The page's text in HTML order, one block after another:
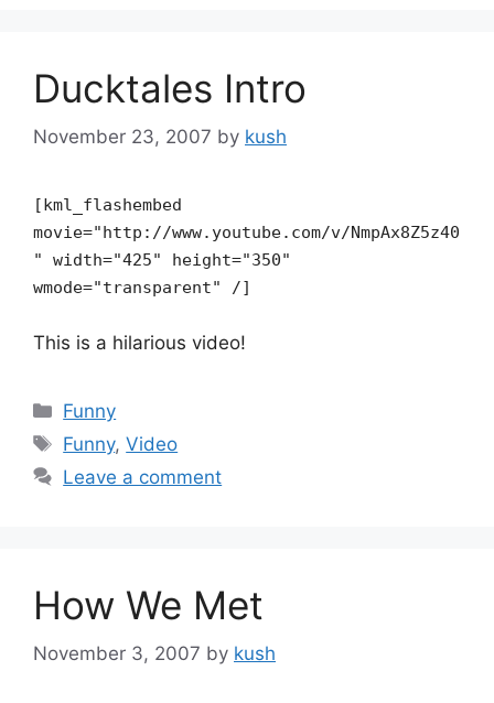
Ducktales Intro
November 23, 2007 by kush
[kml_flashembed
movie="http://www.youtube.com/v/NmpAx8Z5z40
" width="425" height="350"
wmode="transparent" /]
This is a hilarious video!
Categories
Funny
Tags
Funny,Video
Leave a comment
How We Met
November 3, 2007 by kush